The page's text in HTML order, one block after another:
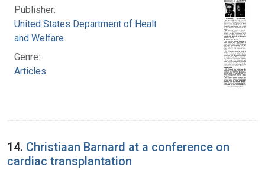
Publisher:
United States Department of Health, Education,
and Welfare
Genre:
Articles
14. Christiaan Barnard at a conference on
cardiac transplantation